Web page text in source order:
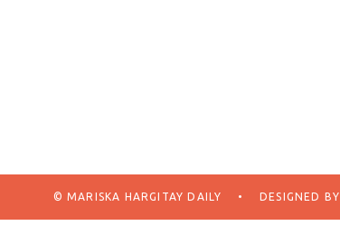
© MARISKA HARGITAY DAILY • DESIGNED BY